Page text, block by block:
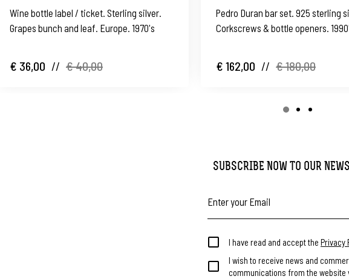
Wine bottle label / ticket. Sterling silver.
Grapes bunch and leaf. Europe. 1970's
€ 36,00 // € 40,00
Pedro Duran bar set. 925 sterling
Corkscrews & bottle openers.
€ 162,00 // € 180,00
SUBSCRIBE NOW TO OUR
I have read and accept the Privacy
I wish to receive news and
communications from the website